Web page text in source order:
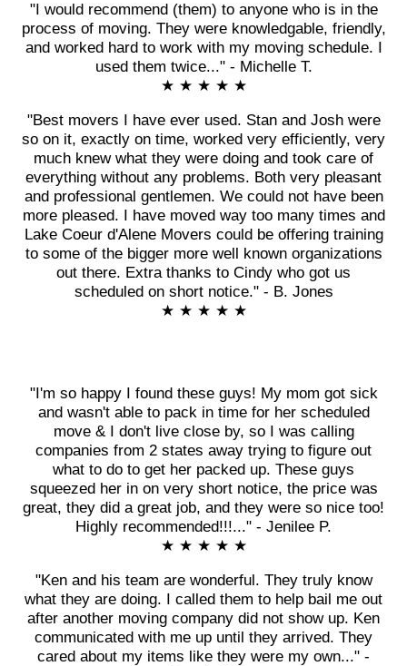
"I would recommend (them) to anyone who is in the
process of moving. They were knowledgable, friendly,
and worked hard to work with my moving schedule. I
used them twice..." - Michelle T.
★ ★ ★ ★ ★
"Best movers I have ever used. Stan and Josh were
so on it, exactly on time, worked very efficiently, very
much knew what they were doing and took care of
everything without any problems. Both very pleasant
and professional gentlemen. We could not have been
more pleased. I have moved way too many times and
Lake Coeur d'Alene Movers could be offering training
to some of the bigger more well known organizations
out there. Extra thanks to Cindy who got us
scheduled on short notice." - B. Jones
★ ★ ★ ★ ★
"I'm so happy I found these guys! My mom got sick
and wasn't able to pack in time for her scheduled
move & I don't live close by, so I was calling
companies from 2 states away trying to figure out
what to do to get her packed up. These guys
squeezed her in on very short notice, the price was
great, they did a great job, and they were so nice too!
Highly recommended!!!..." - Jenilee P.
★ ★ ★ ★ ★
"Ken and his team are wonderful. They truly know
what they are doing. I called them to help bail me out
after another moving company did not show up. Ken
communicated with me up until they arrived. They
cared about my items like they were my own..." -